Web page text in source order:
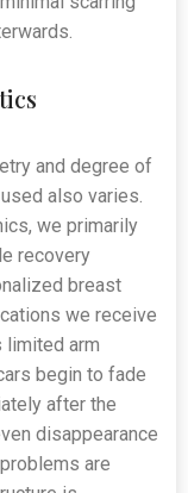
and degree of
also varies.
we primarily
recovery
breast
we receive
limited arm
begin to fade
after the
disappearance
are